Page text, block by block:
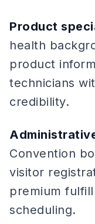
Product
health
product
technicians
credibility.
Convention
visitor
premium
scheduling.